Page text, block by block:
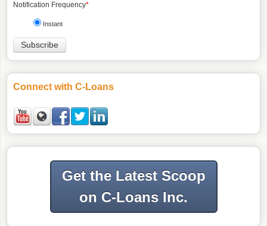
Notification Frequency*
Instant
Connect with C-Loans
Get the Latest Scoop
on C-Loans Inc.